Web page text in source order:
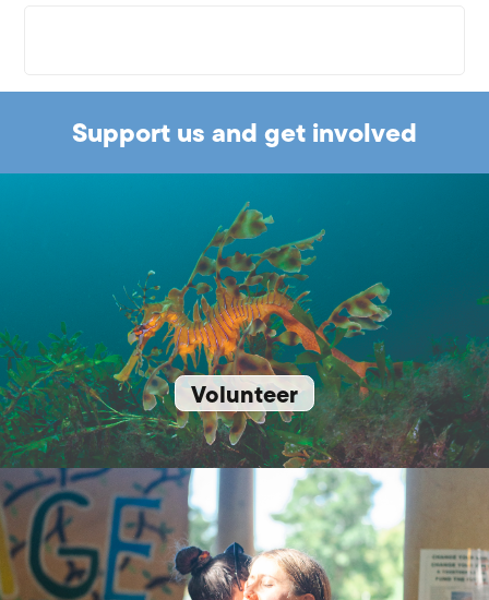
Support us and get involved
Volunteer